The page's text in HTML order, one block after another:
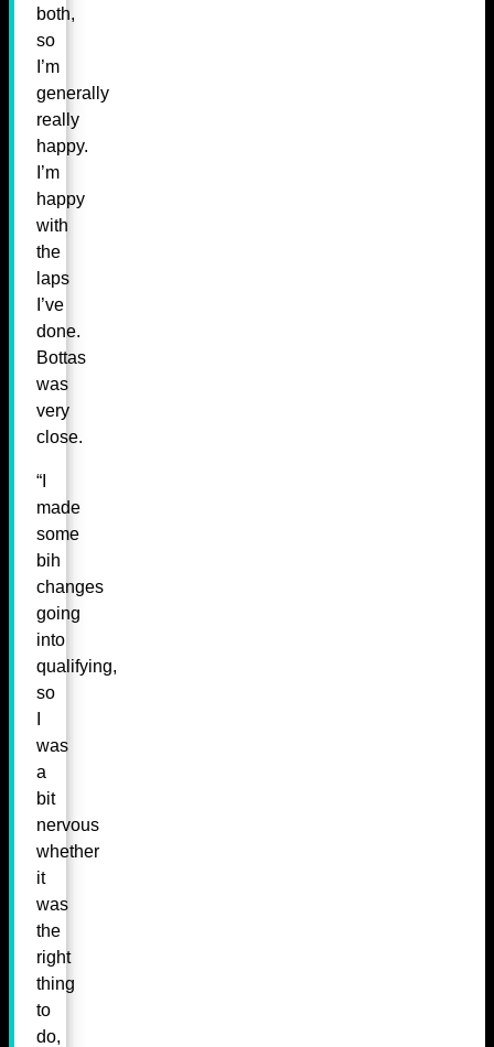
both,
so
I’m
generally
really
happy.
I’m
happy
with
the
laps
I’ve
done.
Bottas
was
very
close.
“I
made
some
bih
changes
going
into
qualifying,
so
was
a
bit
nervous
whether
it
was
the
right
thing
to
do,